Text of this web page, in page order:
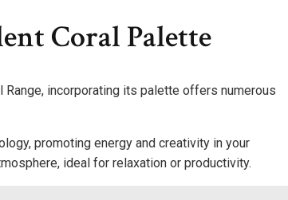
Coral Palette
incorporating its palette offers numerous
promoting energy and creativity in your
ideal for relaxation or productivity.